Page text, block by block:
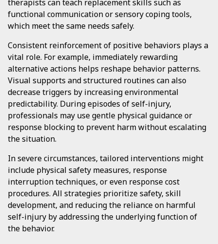
therapists can teach replacement skills such as
functional communication or sensory coping tools,
which meet the same needs safely.
Consistent reinforcement of positive behaviors plays a
vital role. For example, immediately rewarding
alternative actions helps reshape behavior patterns.
Visual supports and structured routines can also
decrease triggers by increasing environmental
predictability. During episodes of self-injury,
professionals may use gentle physical guidance or
response blocking to prevent harm without escalating
the situation.
In severe circumstances, tailored interventions might
include physical safety measures, response
interruption techniques, or even response cost
procedures. All strategies prioritize safety, skill
development, and reducing the reliance on harmful
self-injury by addressing the underlying function of
the behavior.